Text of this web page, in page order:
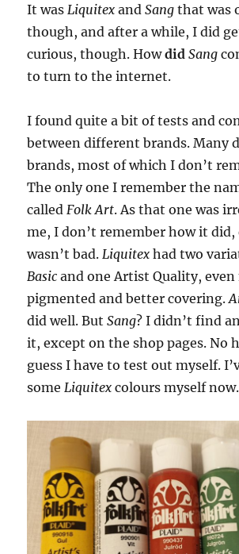
It was Liquitex andSangthat was
though, and after a while, I did
curious, though. Howdid Sang
to turn to the internet.
I found quite a bit of tests and
between different brands. Many
brands, most of which I don’t
The only one I remember the
called Folk Art. As that one was
me, I don’t remember how it did,
wasn’t bad. Liquitexhad two
Basicand one Artist Quality, even
pigmented and better covering.
did well. ButSang? I didn’t find
it, except on the shop pages. No
guess I have to test out myself.
some Liquitex colours myself now.